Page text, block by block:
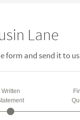
Lane
form and send it to
Written